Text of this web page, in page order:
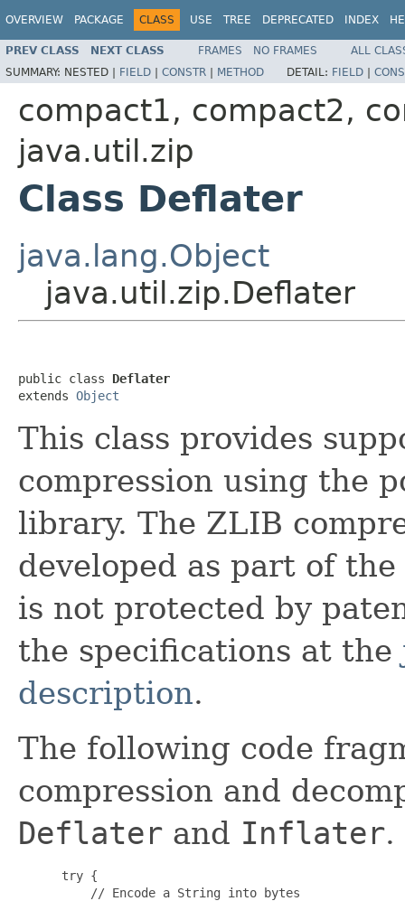
OVERVIEW PACKAGE CLASS USE TREE DEPRECATED INDEX
PREV CLASS NEXT CLASS FRAMES NO FRAMES
ALL
SUMMARY: NESTED | FIELD | CONSTR | METHOD DETAIL: FIELD |
compact1, compact2,
java.util.zip
Class Deflater
java.lang.Object
java.util.zip.Deflater
public class Deflater
extends Object
This class provides
compression using the
library. The ZLIB
developed as part of
is not protected by
the specifications at the
description.
The following code
compression and
Deflater and Inflater.
try {
     // Encode a String into bytes